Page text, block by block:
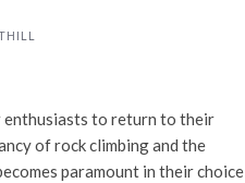
enthusiasts to return to their
of rock climbing and the
paramount in their choice